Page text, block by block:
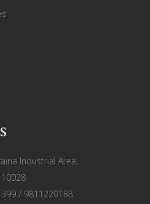
Industrial Area,
/ 9811220188